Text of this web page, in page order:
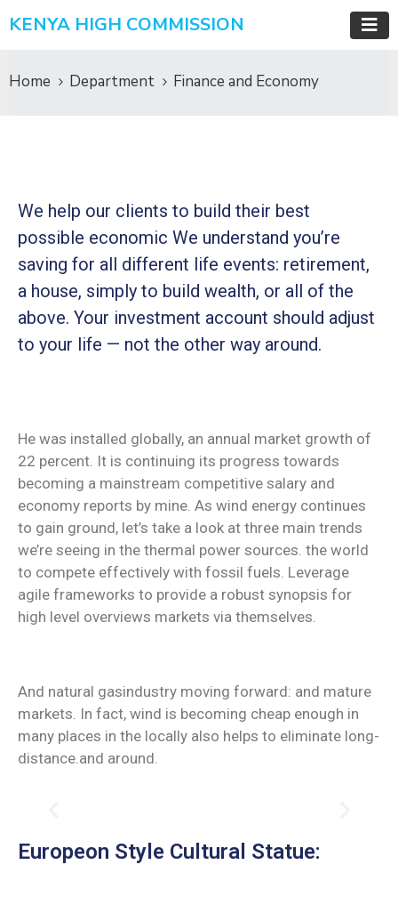
KENYA HIGH COMMISSION
Home Department Finance and Economy
We help our clients to build their best
possible economic We understand you’re
saving for all different life events: retirement,
a house, simply to build wealth, or all of the
above. Your investment account should adjust
to your life — not the other way around.
He was installed globally, an annual market growth of
22 percent. It is continuing its progress towards
becoming a mainstream competitive salary and
economy reports by mine. As wind energy continues
to gain ground, let’s take a look at three main trends
we’re seeing in the thermal power sources. the world
to compete effectively with fossil fuels. Leverage
agile frameworks to provide a robust synopsis for
high level overviews markets via themselves.
And natural gasindustry moving forward: and mature
markets. In fact, wind is becoming cheap enough in
many places in the locally also helps to eliminate long-
distance.and around.
Europeon Style Cultural Statue: